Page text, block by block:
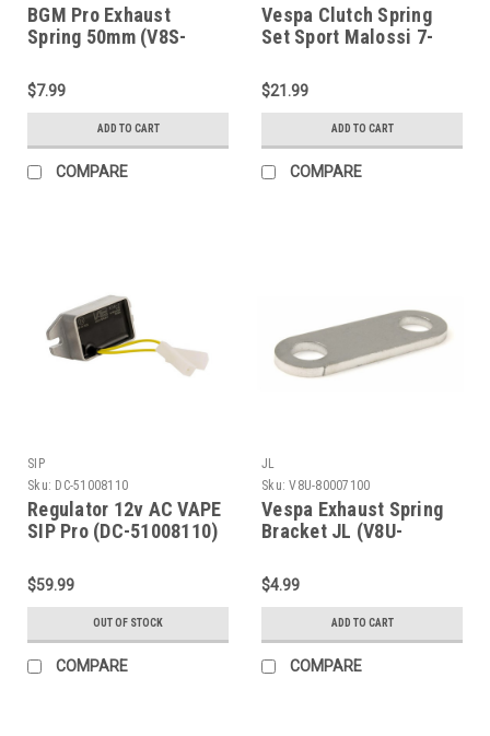
BGM Pro Exhaust
Spring 50mm (V8S-
$7.99
ADD TO CART
COMPARE
Vespa Clutch Spring
Set Sport Malossi 7-
$21.99
ADD TO CART
COMPARE
SIP
Sku: DC-51008110
Regulator 12v AC VAPE
SIP Pro (DC-51008110)
$59.99
OUT OF STOCK
COMPARE
JL
Sku: V8U-80007100
Vespa Exhaust Spring
Bracket JL (V8U-
$4.99
ADD TO CART
COMPARE